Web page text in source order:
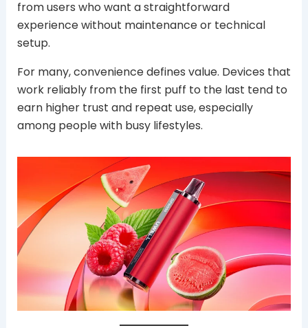
from users who want a straightforward
experience without maintenance or technical
setup.
For many, convenience defines value. Devices that
work reliably from the first puff to the last tend to
earn higher trust and repeat use, especially
among people with busy lifestyles.